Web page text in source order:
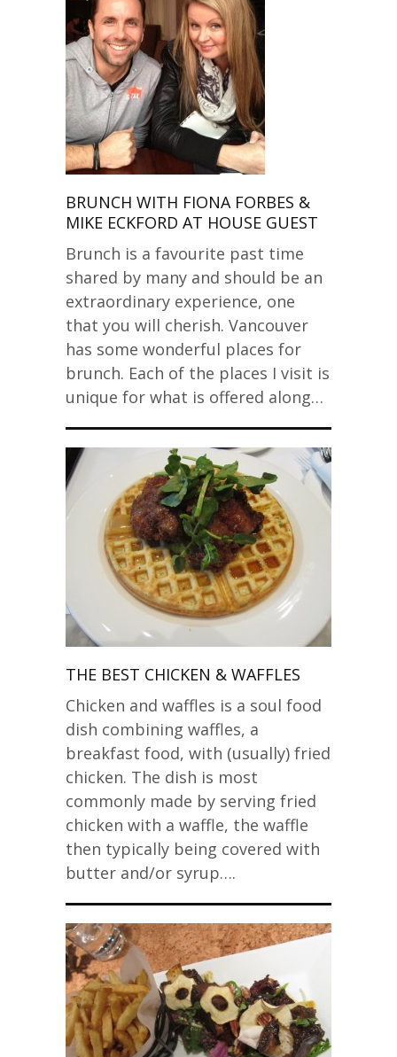
BRUNCH WITH FIONA FORBES &
MIKE ECKFORD AT HOUSE GUEST
Brunch is a favourite past time
shared by many and should be an
extraordinary experience, one
that you will cherish. Vancouver
has some wonderful places for
brunch. Each of the places I visit is
unique for what is offered along…
THE BEST CHICKEN & WAFFLES
Chicken and waffles is a soul food
dish combining waffles, a
breakfast food, with (usually) fried
chicken. The dish is most
commonly made by serving fried
chicken with a waffle, the waffle
then typically being covered with
butter and/or syrup….